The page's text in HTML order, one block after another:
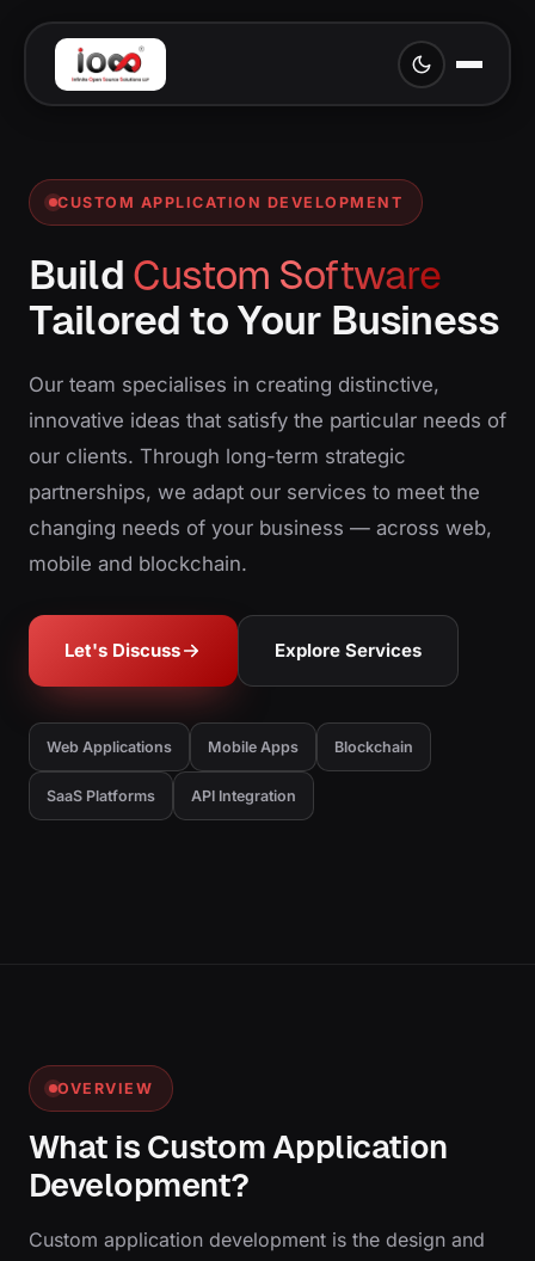
CUSTOM APPLICATION DEVELOPMENT
Build Custom Software
Tailored to Your Business
Our team specialises in creating distinctive,
innovative ideas that satisfy the particular needs of
our clients. Through long-term strategic
partnerships, we adapt our services to meet the
changing needs of your business — across web,
mobile and blockchain.
Let's Discuss Explore Services
Web Applications Mobile Apps Blockchain
SaaS Platforms API Integration
OVERVIEW
What is Custom Application
Development?
Custom application development is the design and